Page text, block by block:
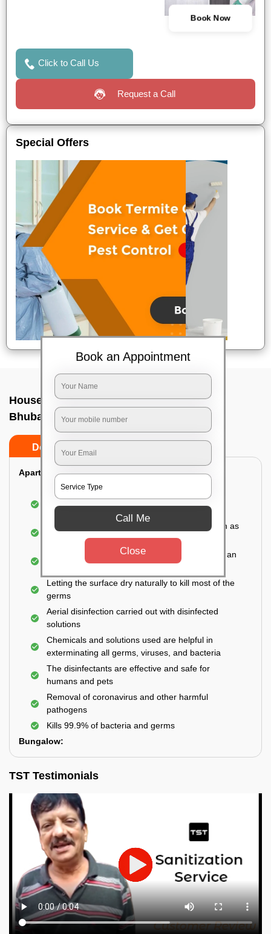
Book Now
Click to Call Us
Request a Call
Special Offers
House sanitization service In Vani vihar,
Bhubaneswar
Do’s
Apartment:
Fumigating the entire area with government-
approved chemicals
Sanitizing the frequently touched surfaces such as
doors, taps, handles, switches, etc.
Disinfecting the entire property thoroughly with an
Letting the surface dry naturally to kill most of the
germs
Aerial disinfection carried out with disinfected
solutions
Chemicals and solutions used are helpful in
exterminating all germs, viruses, and bacteria
The disinfectants are effective and safe for
humans and pets
Removal of coronavirus and other harmful
pathogens
Kills 99.9% of bacteria and germs
Bungalow:
TST Testimonials
Book an Appointment
Call Me
Close